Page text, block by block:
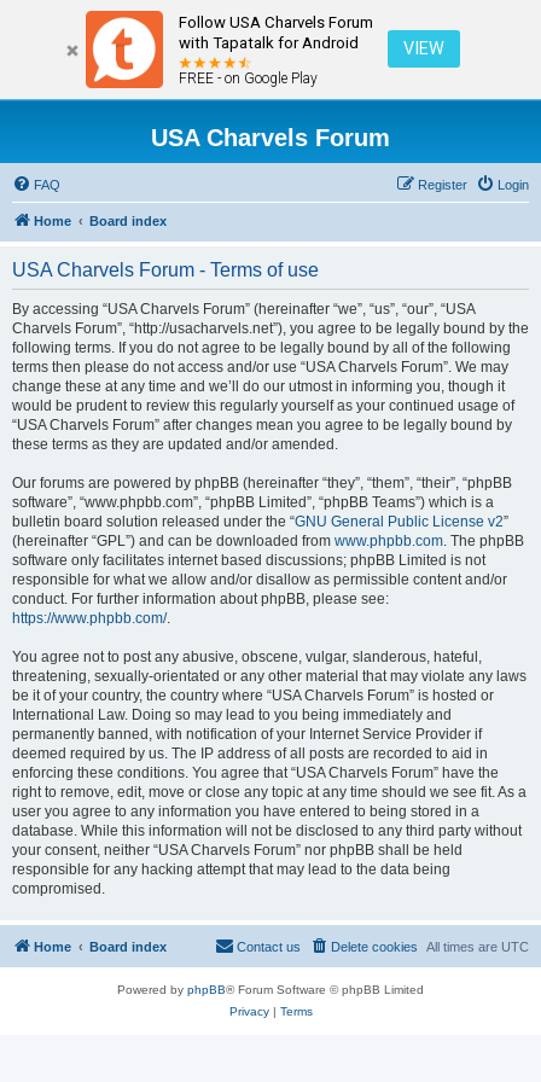
Follow USA Charvels Forum
with Tapatalk for Android
FREE - on Google Play
VIEW
USA Charvels Forum
FAQ Login
Register
Home Board index
USA Charvels Forum - Terms of use
By accessing “USA Charvels Forum” (hereinafter “we”, “us”, “our”, “USA
Charvels Forum”, “http://usacharvels.net”), you agree to be legally bound by the
following terms. If you do not agree to be legally bound by all of the following
terms then please do not access and/or use “USA Charvels Forum”. We may
change these at any time and we’ll do our utmost in informing you, though it
would be prudent to review this regularly yourself as your continued usage of
“USA Charvels Forum” after changes mean you agree to be legally bound by
these terms as they are updated and/or amended.
Our forums are powered by phpBB (hereinafter “they”, “them”, “their”, “phpBB
software”, “www.phpbb.com”, “phpBB Limited”, “phpBB Teams”) which is a
bulletin board solution released under the “GNU General Public License v2”
(hereinafter “GPL”) and can be downloaded from www.phpbb.com. The phpBB
software only facilitates internet based discussions; phpBB Limited is not
responsible for what we allow and/or disallow as permissible content and/or
conduct. For further information about phpBB, please see:
https://www.phpbb.com/.
You agree not to post any abusive, obscene, vulgar, slanderous, hateful,
threatening, sexually-orientated or any other material that may violate any laws
be it of your country, the country where “USA Charvels Forum” is hosted or
International Law. Doing so may lead to you being immediately and
permanently banned, with notification of your Internet Service Provider if
deemed required by us. The IP address of all posts are recorded to aid in
enforcing these conditions. You agree that “USA Charvels Forum” have the
right to remove, edit, move or close any topic at any time should we see fit. As a
user you agree to any information you have entered to being stored in a
database. While this information will not be disclosed to any third party without
your consent, neither “USA Charvels Forum” nor phpBB shall be held
responsible for any hacking attempt that may lead to the data being
compromised.
Home Board index All times are UTC
Delete cookies
Contact us
Powered by phpBB® Forum Software © phpBB Limited
Privacy| Terms